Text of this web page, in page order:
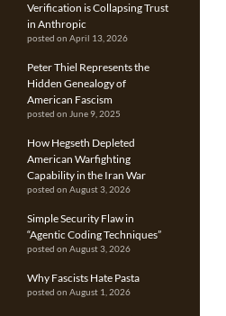
Verification is Collapsing Trust
in Anthropic
posted on April 13, 2026
Peter Thiel Represents the
Hidden Genealogy of
American Fascism
posted on June 9, 2025
How Hegseth Depleted
American Warfighting
Capability in the Iran War
posted on August 3, 2026
Simple Security Flaw in
“Agentic Coding Techniques”
posted on August 3, 2026
Why Fascists Hate Pasta
posted on August 1, 2026